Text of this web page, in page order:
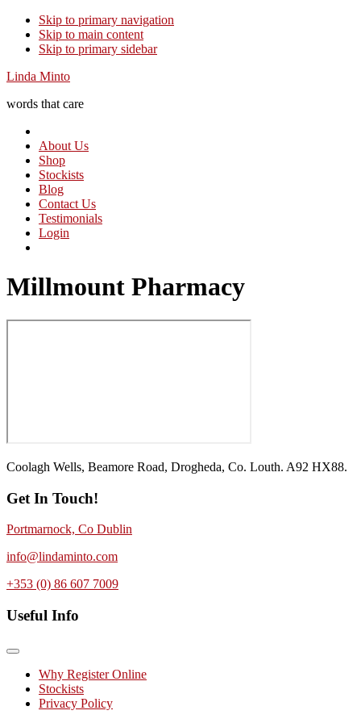
Skip to primary navigation
Skip to main content
Skip to primary sidebar
Linda Minto
words that care
About Us
Shop
Stockists
Blog
Contact Us
Testimonials
Login
Millmount Pharmacy
Coolagh Wells, Beamore Road, Drogheda, Co. Louth. A92 HX88.
Get In Touch!
Portmarnock, Co Dublin
info@lindaminto.com
+353 (0) 86 607 7009
Useful Info
Why Register Online
Stockists
Privacy Policy